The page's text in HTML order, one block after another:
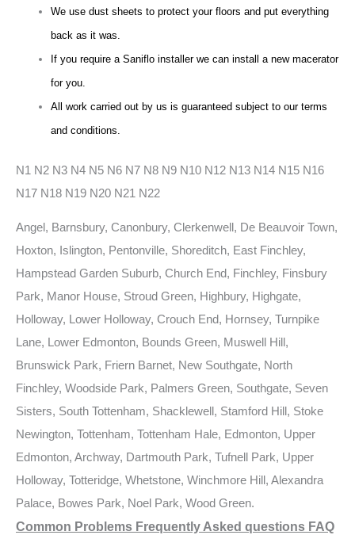
We use dust sheets to protect your floors and put everything
back as it was.
If you require a Saniflo installer we can install a new macerator
for you.
All work carried out by us is guaranteed subject to our terms
and conditions.
N1 N2 N3 N4 N5 N6 N7 N8 N9 N10 N12 N13 N14 N15 N16
N17 N18 N19 N20 N21 N22
Angel, Barnsbury, Canonbury, Clerkenwell, De Beauvoir Town,
Hoxton, Islington, Pentonville, Shoreditch, East Finchley,
Hampstead Garden Suburb, Church End, Finchley, Finsbury
Park, Manor House, Stroud Green, Highbury, Highgate,
Holloway, Lower Holloway, Crouch End, Hornsey, Turnpike
Lane, Lower Edmonton, Bounds Green, Muswell Hill,
Brunswick Park, Friern Barnet, New Southgate, North
Finchley, Woodside Park, Palmers Green, Southgate, Seven
Sisters, South Tottenham, Shacklewell, Stamford Hill, Stoke
Newington, Tottenham, Tottenham Hale, Edmonton, Upper
Edmonton, Archway, Dartmouth Park, Tufnell Park, Upper
Holloway, Totteridge, Whetstone, Winchmore Hill, Alexandra
Palace, Bowes Park, Noel Park, Wood Green.
Common Problems Frequently Asked questions FAQ